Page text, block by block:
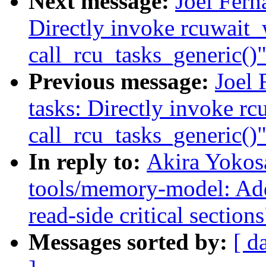
Directly invoke
call_rcu_tasks_generic()"
Previous message: Joel
tasks: Directly invoke
call_rcu_tasks_generic()"
In reply to: Akira
tools/memory-model:
read-side critical
Messages sorted by: [